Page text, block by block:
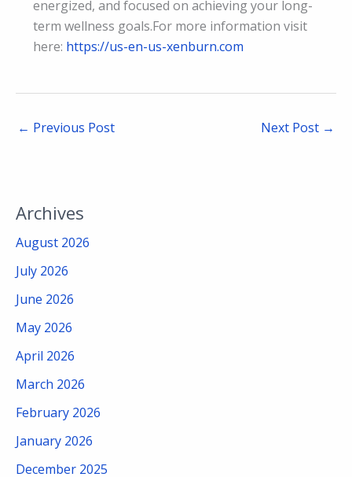
energized, and focused on achieving your long-
term wellness goals.For more information visit
here: https://us-en-us-xenburn.com
← Previous Post Next Post →
Archives
August 2026
July 2026
June 2026
May 2026
April 2026
March 2026
February 2026
January 2026
December 2025